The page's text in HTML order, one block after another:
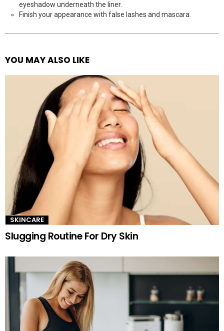
eyeshadow underneath the liner.
Finish your appearance with false lashes and mascara.
See
YOU MAY ALSO LIKE
SKINCARE
Slugging Routine For Dry Skin